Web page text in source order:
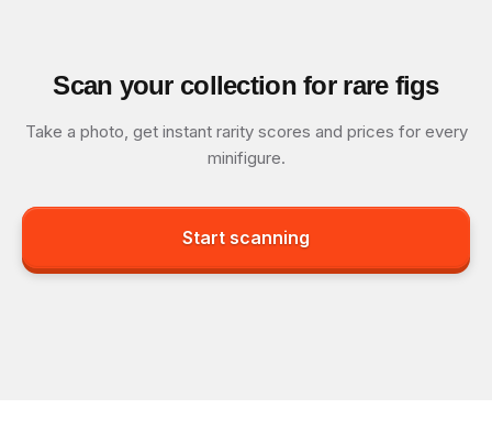
Scan your collection for rare figs
Take a photo, get instant rarity scores and prices for every
minifigure.
Start scanning